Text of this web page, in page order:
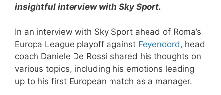
insightful interview with Sky Sport.
In an interview with Sky Sport ahead of Roma’s
Europa League playoff against Feyenoord, head
coach Daniele De Rossi shared his thoughts on
various topics, including his emotions leading
up to his first European match as a manager.